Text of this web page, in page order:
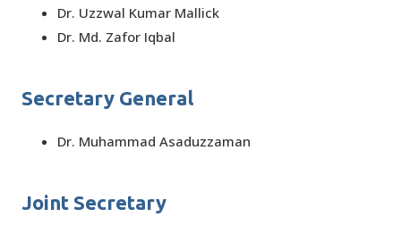
Dr. Uzzwal Kumar Mallick
Dr. Md. Zafor Iqbal
Secretary General
Dr. Muhammad Asaduzzaman
Joint Secretary